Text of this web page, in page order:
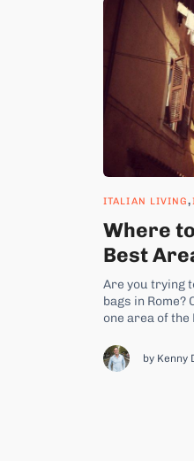
ITALIAN LIVING,
Where
Best
Are you trying
bags in
one area of
all the best
makes...
by Kenny